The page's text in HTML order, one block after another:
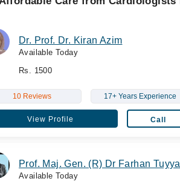
Dr. Prof. Dr. Kiran Azim
Available Today
Rs. 1500
10 Reviews 17+ Years Experience
View Profile Call
Prof. Maj. Gen. (R) Dr Farhan
Available Today